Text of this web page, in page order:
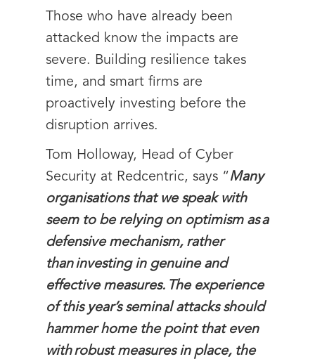
Those who have already been
attacked know the impacts are
severe. Building resilience takes
time, and smart firms are
proactively investing before the
disruption arrives.
Tom Holloway, Head of Cyber
Security at Redcentric, says “ Many
organisations that we speak with
seem to be relying on optimism as a
defensive mechanism, rather
than investing in genuine and
effective measures. The experience
of this year’s seminal attacks should
hammer home the point that even
with robust measures in place, the